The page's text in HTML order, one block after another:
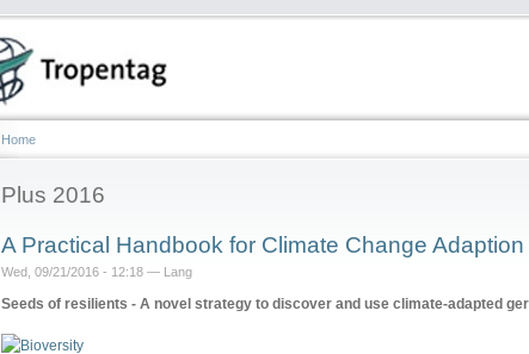
Home
Plus 2016
A Practical Handbook for Climate Change Adaption
Wed, 09/21/2016 - 12:18 — Lang
Seeds of resilients - A novel strategy to discover and use climate-adapted